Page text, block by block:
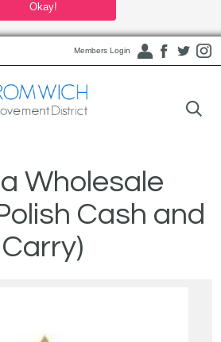
Okay!
Members Login
Wholesale
Cash and
Carry)